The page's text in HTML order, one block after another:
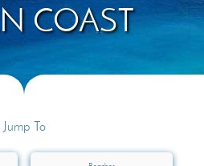
COAST
Jump To